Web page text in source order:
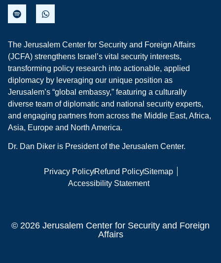
The Jerusalem Center for Security and Foreign Affairs
(JCFA) strengthens Israel’s vital security interests,
transforming policy research into actionable, applied
diplomacy by leveraging our unique position as
Jerusalem’s “global embassy,” featuring a culturally
diverse team of diplomatic and national security experts,
and engaging partners from across the Middle East, Africa,
Asia, Europe and North America.
Dr. Dan Diker is President of the Jerusalem Center.
Privacy PolicyRefund PolicySitemap
Accessibility Statement
© 2026 Jerusalem Center for Security and Foreign
Affairs